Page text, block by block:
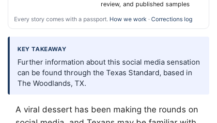
review, and published samples
Every story comes with a passport. How we work · Corrections log
KEY TAKEAWAY
Further information about this social media sensation
can be found through the Texas Standard, based in
The Woodlands, TX.
A viral dessert has been making the rounds on